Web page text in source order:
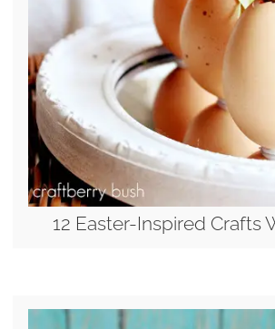
12 Easter-Inspired Crafts